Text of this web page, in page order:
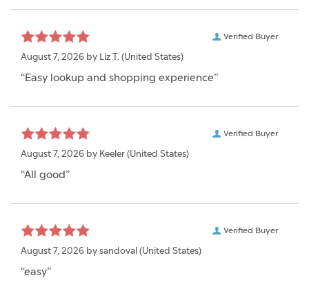
Verified Buyer
August 7, 2026 by Liz T. (United States)
“Easy lookup and shopping experience”
Verified Buyer
August 7, 2026 by Keeler (United States)
“All good”
Verified Buyer
August 7, 2026 by sandoval (United States)
“easy”